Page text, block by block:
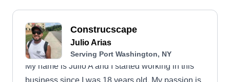
Construcscape
Julio Arias
Serving Port Washington, NY
My name is Julio A and I started working in this
business since I was 18 years old. My passion is